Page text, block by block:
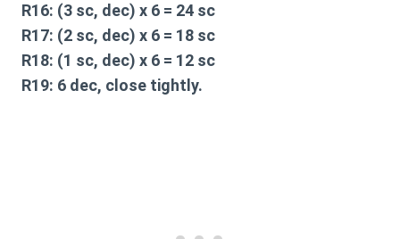
R16: (3 sc, dec) x 6 = 24 sc
R17: (2 sc, dec) x 6 = 18 sc
R18: (1 sc, dec) x 6 = 12 sc
R19: 6 dec, close tightly.